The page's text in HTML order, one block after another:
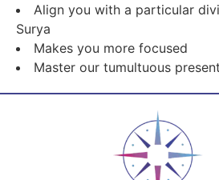
Align you with a particular
Surya
Makes you more focused
Master our tumultuous